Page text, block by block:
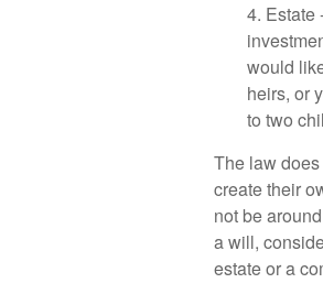
4. Estate
would
heirs, or
to two
The law
create their
not be
a will,
estate or a